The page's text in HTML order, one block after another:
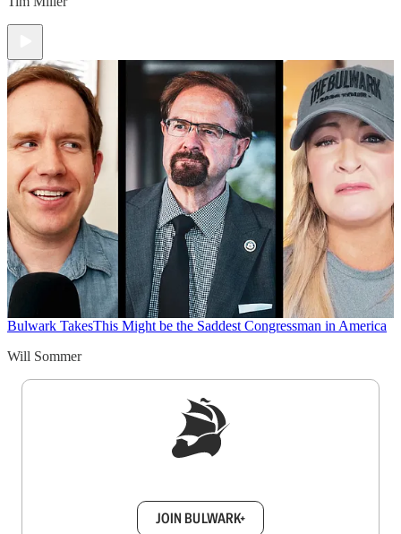
Bulwark TakesThis Might be the Saddest Congressman in America
Will Sommer
JOIN BULWARK+